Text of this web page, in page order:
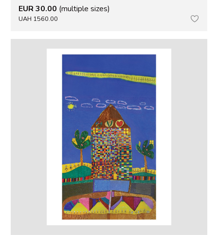
EUR 30.00 (multiple sizes)
UAH 1560.00